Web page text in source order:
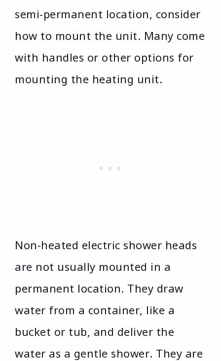
semi-permanent location, consider
how to mount the unit. Many come
with handles or other options for
mounting the heating unit.
Non-heated electric shower heads
are not usually mounted in a
permanent location. They draw
water from a container, like a
bucket or tub, and deliver the
water as a gentle shower. They are